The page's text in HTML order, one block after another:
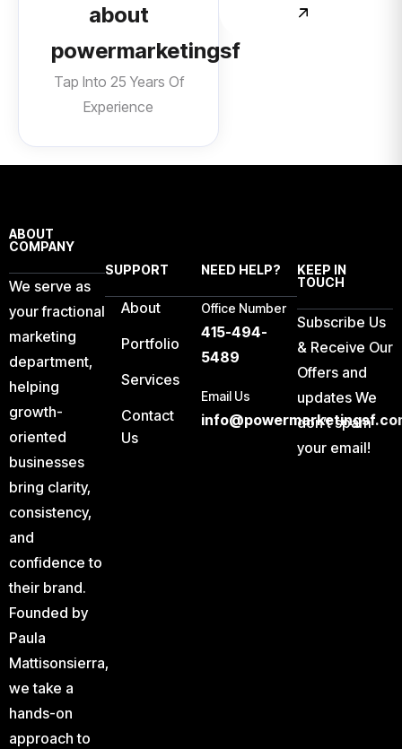
about
powermarketingsf
Tap Into 25 Years Of
Experience
ABOUT
COMPANY
We serve as
your fractional
marketing
department,
helping
growth-
oriented
businesses
bring clarity,
consistency,
and
confidence to
their brand.
Founded by
Paula
Mattisonsierra,
we take a
hands-on
approach to
SUPPORT
About
Portfolio
Services
Contact
Us
NEED HELP?
Office Number
415-494-
5489
Email Us
KEEP IN
TOUCH
Subscribe Us
& Receive Our
Offers and
updates We
don’t spam
your email!